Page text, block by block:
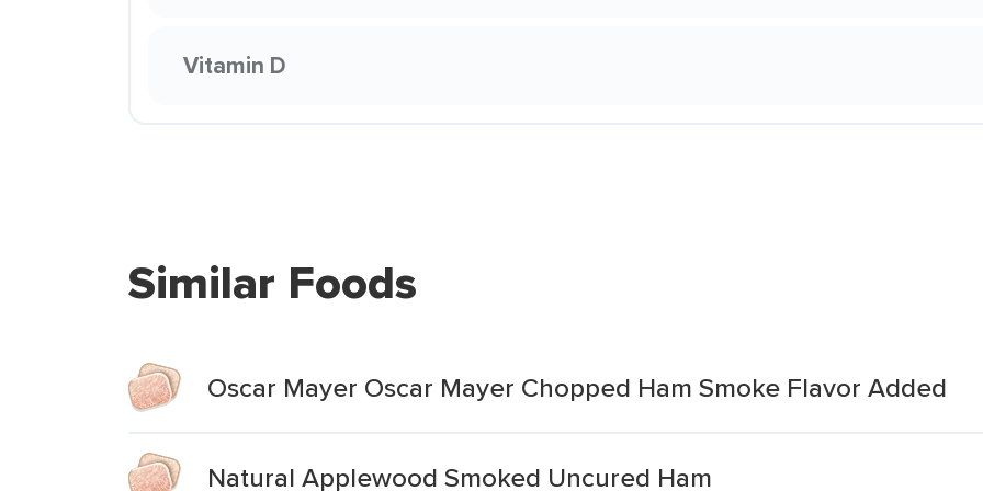
Vitamin D
Similar Foods
Oscar Mayer Oscar Mayer Chopped Ham Smoke Flavor Added
Natural Applewood Smoked Uncured Ham